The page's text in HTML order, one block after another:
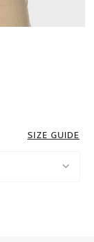
SIZE GUIDE